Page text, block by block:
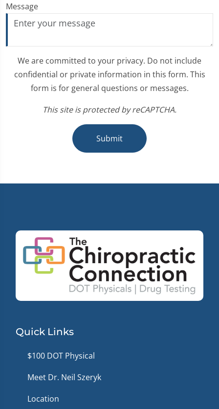
Message
We are committed to your privacy. Do not include
confidential or private information in this form. This
form is for general questions or messages.
This site is protected by reCAPTCHA.
Submit
Quick Links
$100 DOT Physical
Meet Dr. Neil Szeryk
Location